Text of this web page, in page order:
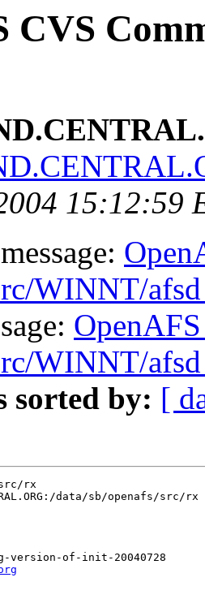
CVS
15:12:59
WINNT/
WINNT/
sorted by: [
rx
data/sb/openafs/src/rx
version-of-init-20040728